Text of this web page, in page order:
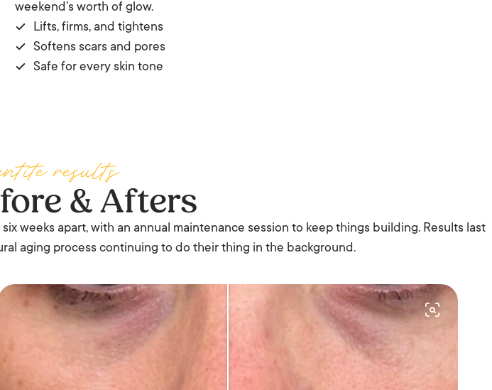
weekend’s worth of glow.
Lifts, firms, and tightens
Softens scars and pores
Safe for every skin tone
results
& Afters
weeks apart, with an annual maintenance session to keep things building. Results last
aging process continuing to do their thing in the background.